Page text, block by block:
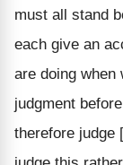
must all stand
each give an
are doing
judgment
therefore judge